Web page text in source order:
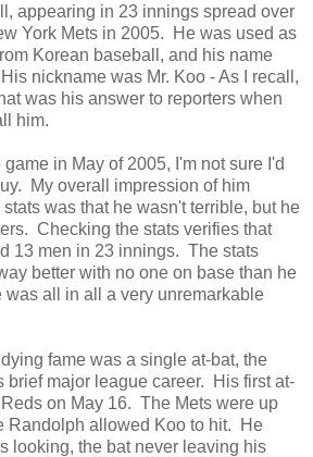
appearing in 23 innings spread over
York Mets in 2005. He was used as
Korean baseball, and his name
nickname was Mr. Koo - As I recall,
was his answer to reporters when
him.
game in May of 2005, I'm not sure I'd
My overall impression of him
was that he wasn't terrible, but he
Checking the stats verifies that
13 men in 23 innings. The stats
better with no one on base than he
all in all a very unremarkable
fame was a single at-bat, the
brief major league career. His first at-
on May 16. The Mets were up
Randolph allowed Koo to hit. He
looking, the bat never leaving his